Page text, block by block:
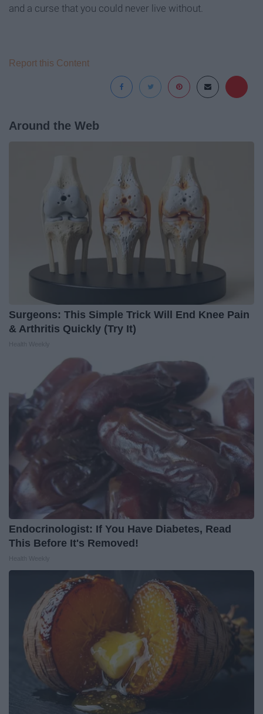
and a curse that you could never live without.
Report this Content
Around the Web
Surgeons: This Simple Trick Will End Knee Pain
& Arthritis Quickly (Try It)
Endocrinologist: If You Have Diabetes, Read
This Before It's Removed!